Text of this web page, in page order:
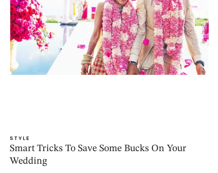
STYLE
Smart Tricks To Save Some Bucks On Your
Wedding